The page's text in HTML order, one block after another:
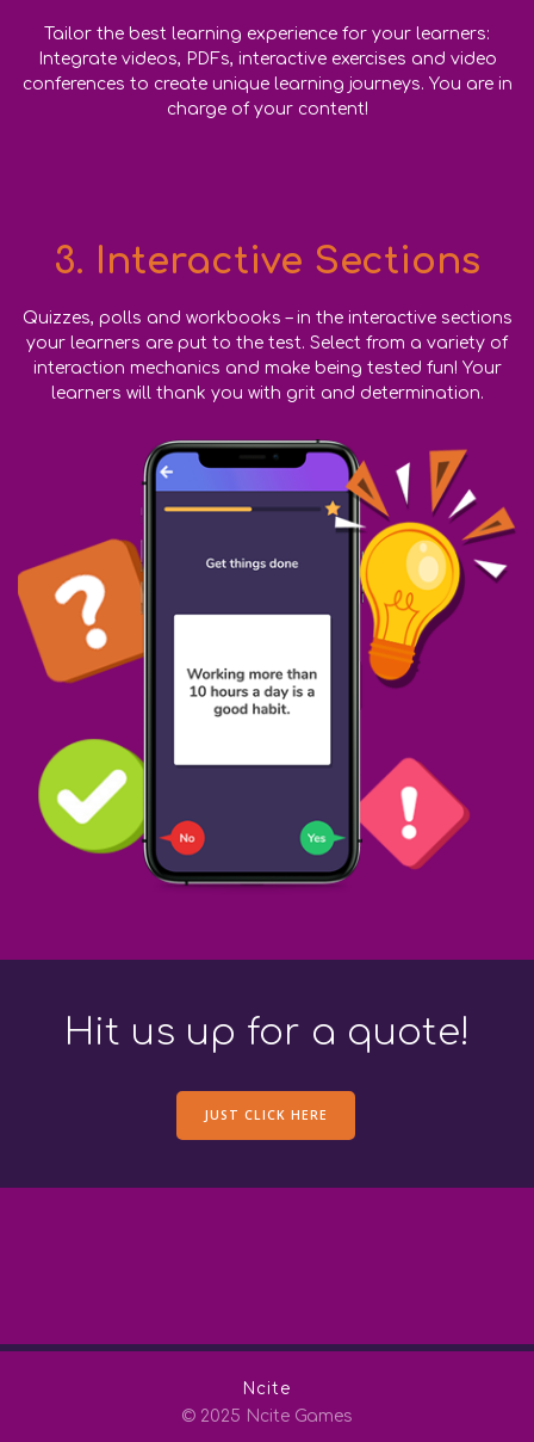
Tailor the best learning experience for your learners:
Integrate videos, PDFs, interactive exercises and video
conferences to create unique learning journeys. You are in
charge of your content!
3. Interactive Sections
Quizzes, polls and workbooks – in the interactive sections
your learners are put to the test. Select from a variety of
interaction mechanics and make being tested fun! Your
learners will thank you with grit and determination.
Hit us up for a quote!
JUST CLICK HERE
Ncite
© 2025 Ncite Games